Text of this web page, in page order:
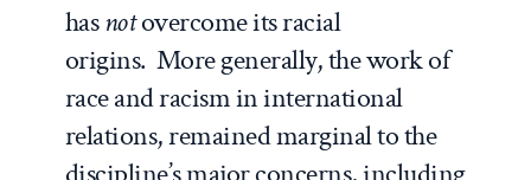
hasnotovercome its racial
origins. More generally, the work of
race and racism in international
relations, remained marginal to the